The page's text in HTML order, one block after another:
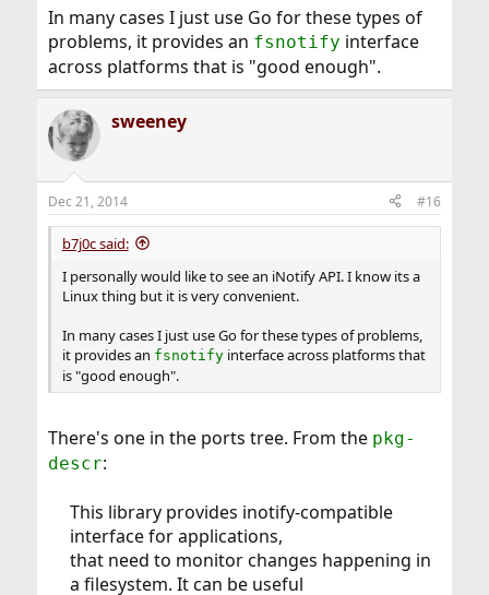
In many cases I just use Go for these types of
problems, it provides an fsnotify interface
across platforms that is "good enough".
sweeney
Dec 21, 2014 #16
b7j0c said:
I personally would like to see an iNotify API. I know its a
Linux thing but it is very convenient.
In many cases I just use Go for these types of problems,
it provides an fsnotifyinterface across platforms that
is "good enough".
There's one in the ports tree. From the pkg-
descr:
This library provides inotify-compatible
interface for applications,
that need to monitor changes happening in
a filesystem. It can be useful